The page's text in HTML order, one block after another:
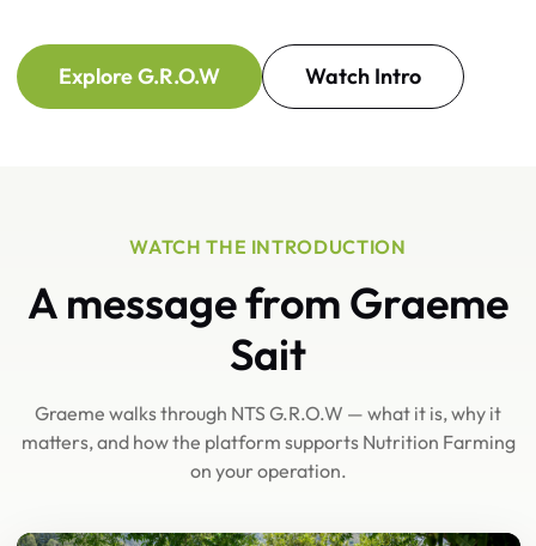
Explore G.R.O.W Watch Intro
WATCH THE INTRODUCTION
A message from Graeme
Sait
Graeme walks through NTS G.R.O.W — what it is, why it
matters, and how the platform supports Nutrition Farming
on your operation.